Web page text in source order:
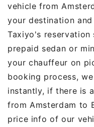
vehicle from
your destination
Taxiyo's
prepaid sedan or
your chauffeur on
booking process,
instantly, if there is
from Amsterdam to
price info of our